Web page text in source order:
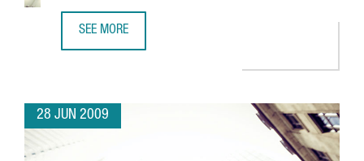
SEE MORE
28 JUN 2009